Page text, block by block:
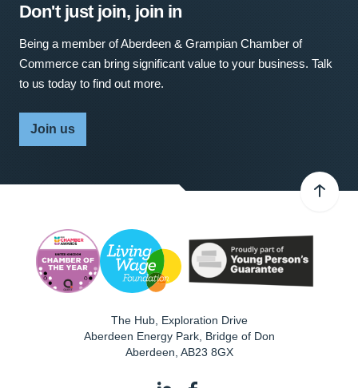
Don't just join, join in
Being a member of Aberdeen & Grampian Chamber of
Commerce can bring significant value to your business. Talk
to us today to find out more.
Join us
The Hub, Exploration Drive
Aberdeen Energy Park, Bridge of Don
Aberdeen AB23 8GX